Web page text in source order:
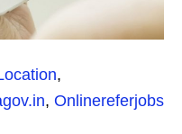
,
, Onlinereferjobs